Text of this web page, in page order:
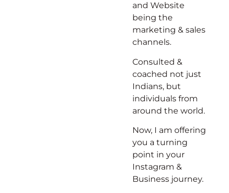
and Website
being the
marketing & sales
channels.
Consulted &
coached not just
Indians, but
individuals from
around the world.
Now, I am offering
you a turning
point in your
Instagram &
Business journey.